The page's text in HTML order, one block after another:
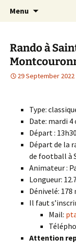
Menu
Rando à
29 September 2022
Type:
Date: mardi 4
Départ :
Départ de la
de football à
Animateur :
Longueur:
Dénivelé: 178
Il faut
Mail:
Attention